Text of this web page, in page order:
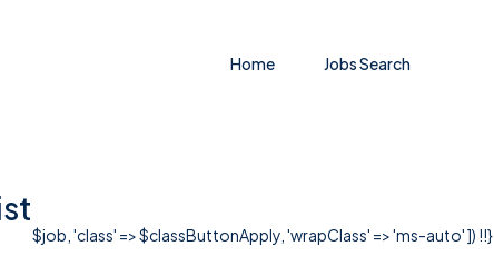
Home Jobs Search
$job, 'class' => $classButtonApply, 'wrapClass' => 'ms-auto' ]) !!}